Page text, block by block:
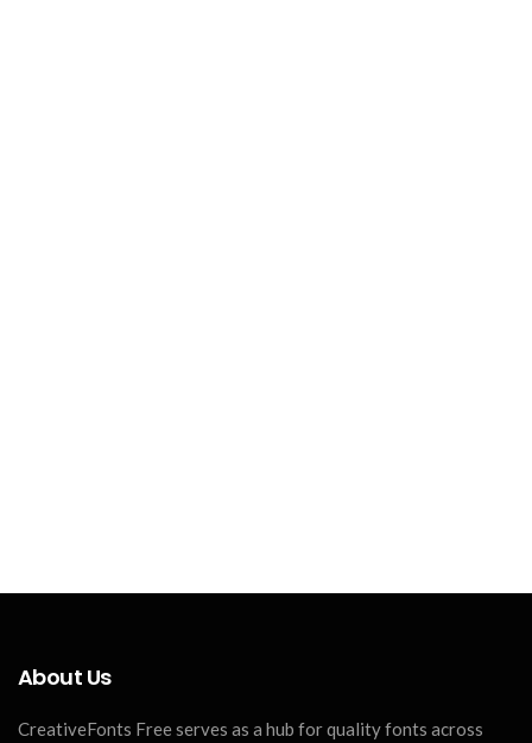
About Us
CreativeFonts Free serves as a hub for quality fonts across